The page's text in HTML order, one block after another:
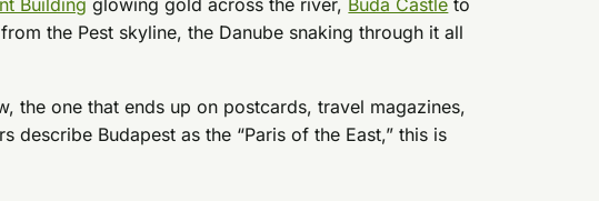
the Pest skyline, the Danube snaking through it all
the one that ends up on postcards, travel magazines,
describe Budapest as the “Paris of the East,” this is